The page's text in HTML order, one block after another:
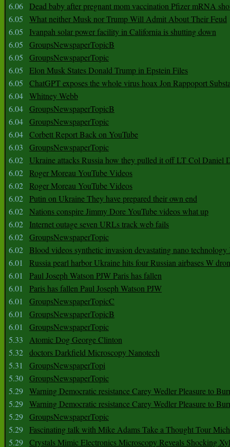
6.06 Dead baby after pregnant mom vaccination Pfizer mRNA
6.05
What neither Musk nor Trump Will Admit About Their Feud
6.05
Ivanpah solar power facility in California is shutting down
6.05
GroupsNewspaperTopicB
6.05
GroupsNewspaperTopic
6.05
Elon Musk States Donald Trump in Epstein Files
6.05
ChatGPT exposes the whole virus hoax Jon Rappoport
6.04 Whitney Webb
6.04 GroupsNewspaperTopicB
6.04 GroupsNewspaperTopic
6.04 Corbett Report Back on YouTube
6.03
GroupsNewspaperTopic
6.02 Ukraine attacks Russia how they pulled it off LT Col Daniel
6.02 Roger Moreau YouTube Videos
6.02 Roger Moreau YouTube Videos
6.02 Putin on Ukraine They have prepared their own end
6.02 Nations conspire Jimmy Dore YouTube videos what up
6.02
Internet outage seven URLs track web fails
6.02 GroupsNewspaperTopic
6.02 Blood videos synthetic invasion devastating nano
6.01
Russia pearl harbor Ukraine hits four Russian airbases W
6.01
Paul Joseph Watson PJW Paris has fallen
6.01
Paris has fallen Paul Joseph Watson PJW
6.01
GroupsNewspaperTopicC
6.01
GroupsNewspaperTopicB
6.01
GroupsNewspaperTopic
5.33
Atomic Dog George Clinton
5.32 doctors Darkfield Microscopy Nanotech
5.31
GroupsNewspaperTopi
5.30 GroupsNewspaperTopic
5.29 Warning Democratic resistance Carey Wedler Pleasure to
5.29 Warning Democratic resistance Carey Wedler Pleasure to
5.29 GroupsNewspaperTopic
5.29 Fascinating talk with Mike Adams Take a Thought Tour
5.29 Crystals Mimic Electronics Microscopy Reveals Shocking